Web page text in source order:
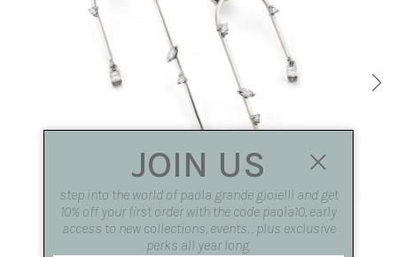
JOIN US
step into the world of paola grande gioielli and get
10% off your first order with the code paola10, early
access to new collections, events, , plus exclusive
perks all year long.